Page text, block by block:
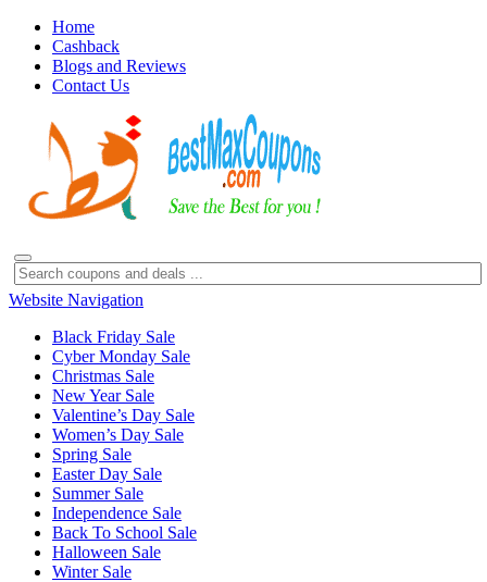
Home
Cashback
Blogs and Reviews
Contact Us
Website Navigation
Black Friday Sale
Cyber Monday Sale
Christmas Sale
New Year Sale
Valentine’s Day Sale
Women’s Day Sale
Spring Sale
Easter Day Sale
Summer Sale
Independence Sale
Back To School Sale
Halloween Sale
Winter Sale